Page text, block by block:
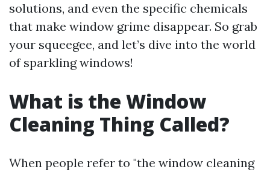
solutions, and even the specific chemicals
that make window grime disappear. So grab
your squeegee, and let’s dive into the world
of sparkling windows!
What is the Window
Cleaning Thing Called?
When people refer to "the window cleaning